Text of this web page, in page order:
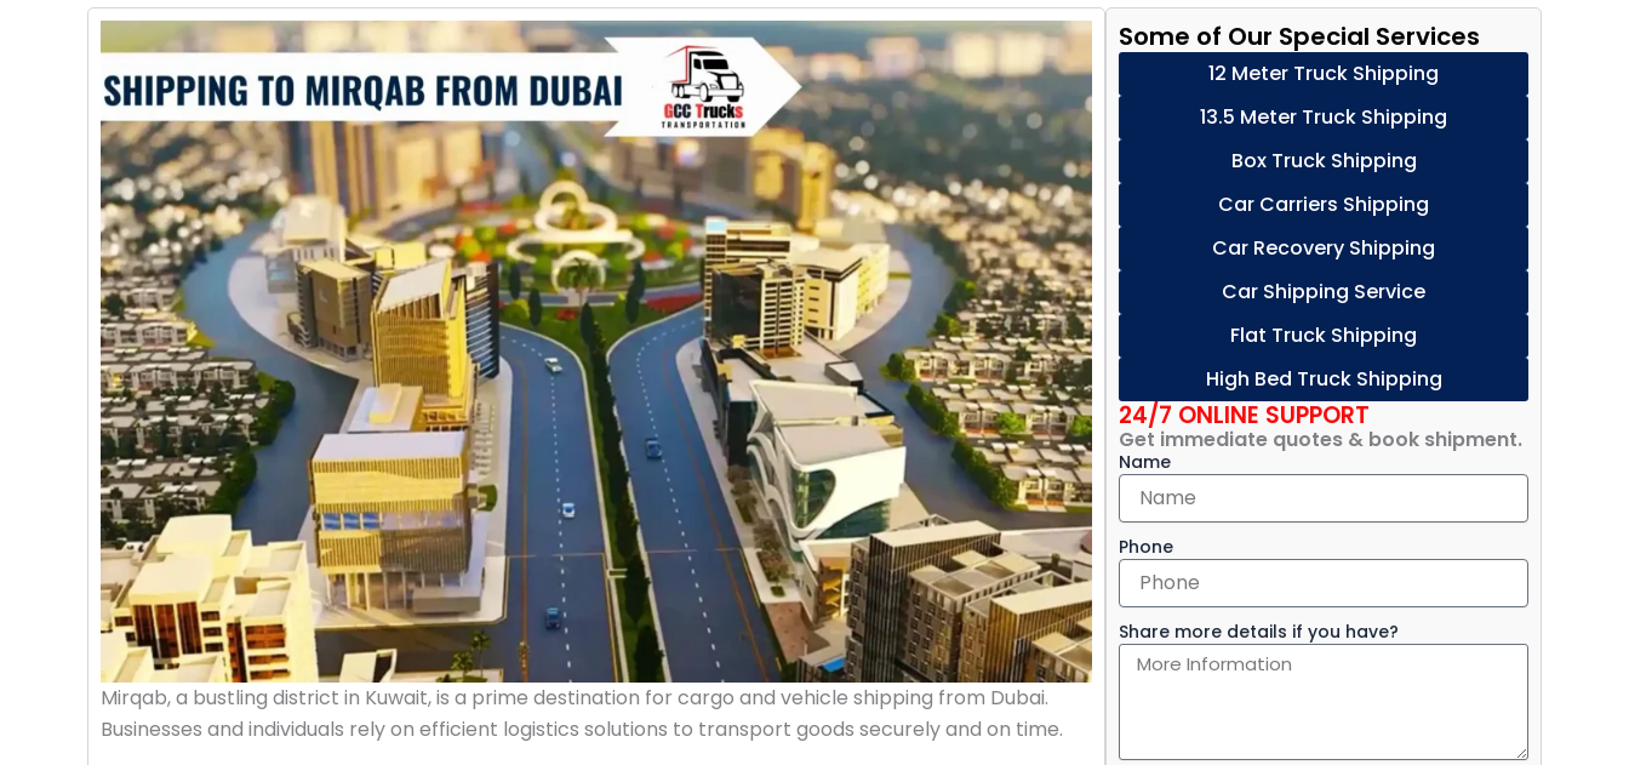
Mirqab, a bustling district in Kuwait, is a prime destination for cargo and vehicle shipping from Dubai.
Businesses and individuals rely on efficient logistics solutions to transport goods securely and on time.
Some of Our Special Services
12 Meter Truck Shipping
13.5 Meter Truck Shipping
Box Truck Shipping
Car Carriers Shipping
Car Recovery Shipping
Car Shipping Service
Flat Truck Shipping
High Bed Truck Shipping
24/7 ONLINE SUPPORT
Get immediate quotes & book shipment.
Name
Phone
Share more details if you have?